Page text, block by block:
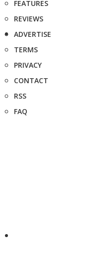
FEATURES
REVIEWS
ADVERTISE
TERMS
PRIVACY
CONTACT
RSS
FAQ